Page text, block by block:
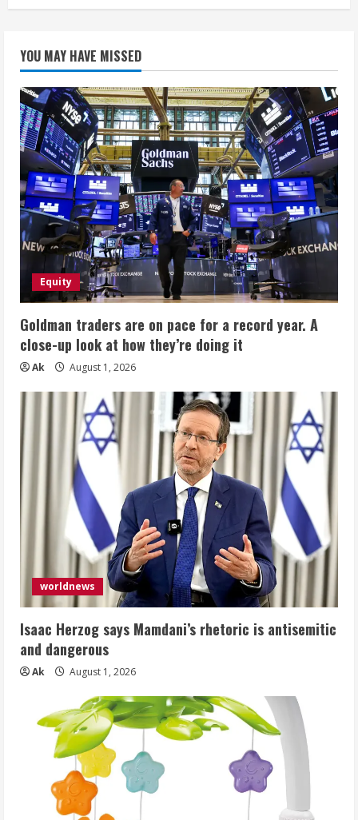
YOU MAY HAVE MISSED
Equity
Goldman traders are on pace for a record year. A
close-up look at how they’re doing it
Ak August 1, 2026
worldnews
Isaac Herzog says Mamdani’s rhetoric is antisemitic
and dangerous
Ak August 1, 2026